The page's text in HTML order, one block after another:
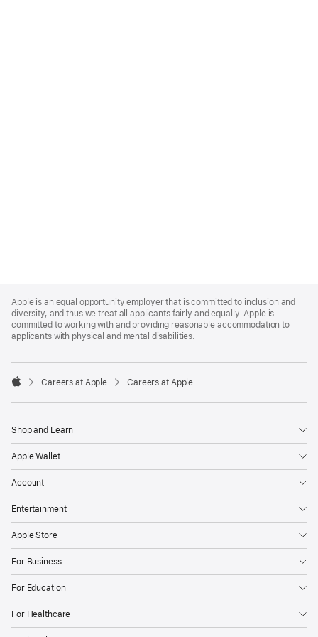
Footer
Apple is an equal opportunity employer that is committed to inclusion and
diversity, and thus we treat all applicants fairly and equally. Apple is
committed to working with and providing reasonable accommodation to
applicants with physical and mental disabilities.

Careers at Apple Careers at Apple
Shop and Learn
Apple Wallet
Account
Entertainment
Apple Store
For Business
For Education
For Healthcare